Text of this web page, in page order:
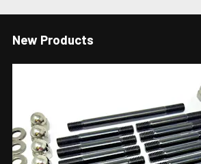
New Products